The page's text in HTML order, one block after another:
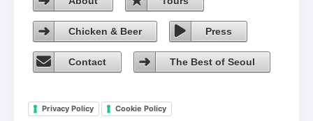
Chicken & Beer Press
Contact The Best of Seoul
Privacy Policy Cookie Policy